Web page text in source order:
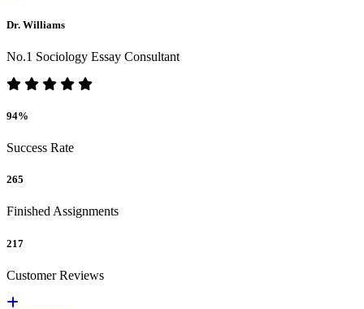
Dr. Williams
No.1 Sociology Essay Consultant
94%
Success Rate
265
Finished Assignments
217
Customer Reviews